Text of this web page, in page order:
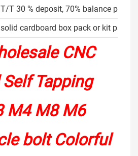
T/T 30 % deposit, 70% balance
solid cardboard box pack or kit packed